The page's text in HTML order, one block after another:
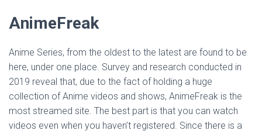
AnimeFreak
Anime Series, from the oldest to the latest are found to be
here, under one place. Survey and research conducted in
2019 reveal that, due to the fact of holding a huge
collection of Anime videos and shows, AnimeFreak is the
most streamed site. The best part is that you can watch
videos even when you haven’t registered. Since there is a